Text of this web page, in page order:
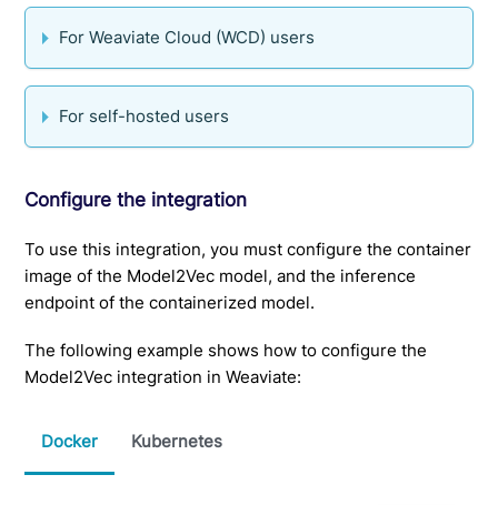
For Weaviate Cloud (WCD) users
For self-hosted users
Configure the integration
To use this integration, you must configure the container
image of the Model2Vec model, and the inference
endpoint of the containerized model.
The following example shows how to configure the
Model2Vec integration in Weaviate:
Docker Kubernetes